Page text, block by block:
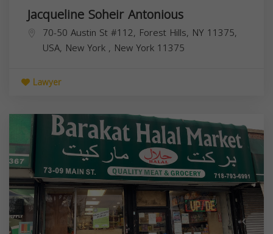
Jacqueline Soheir Antonious
70-50 Austin St #112, Forest Hills, NY 11375,
USA, New York , New York 11375
Lawyer